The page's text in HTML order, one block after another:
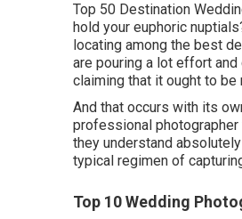
Top 50 Destination
hold your euphoric
locating among the best
are pouring a lot effort
claiming that it ought to be
And that occurs with its
professional photographer
they understand
typical regimen of
Top 10 Wedding